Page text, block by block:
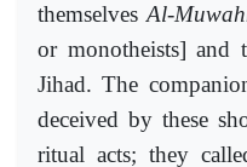
themselves Al-
or monotheists] and
Jihad. The
deceived by these
ritual acts; they